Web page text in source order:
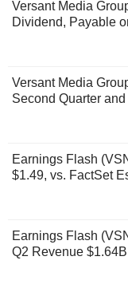
Versant Media
Dividend, Payable
Versant Media
Second Quarter
Earnings Flash
$1.49, vs. FactSet
Earnings Flash
Q2 Revenue $1.64B